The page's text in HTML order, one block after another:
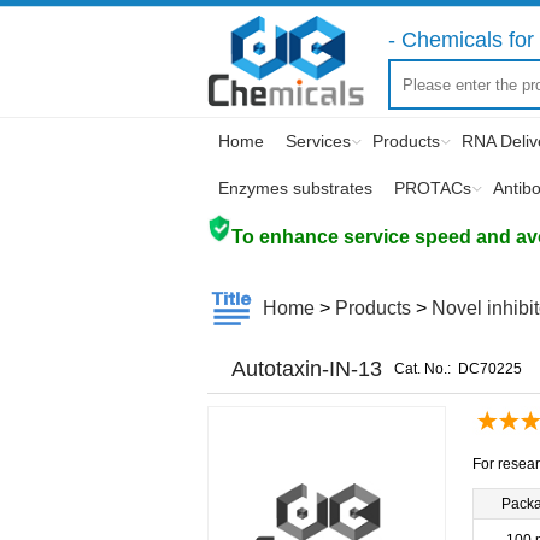
- Chemicals
Home Services Products RNA
Enzymes substrates PROTACs
To enhance service speed and
Home > Products > Novel
Autotaxin-IN-13 Cat. No.: DC70225
For